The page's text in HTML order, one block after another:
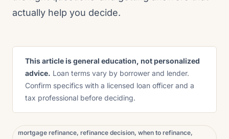
actually help you decide.
This article is general education, not personalized
advice. Loan terms vary by borrower and lender.
Confirm specifics with a licensed loan officer and a
tax professional before deciding.
mortgage refinance, refinance decision, when to refinance,